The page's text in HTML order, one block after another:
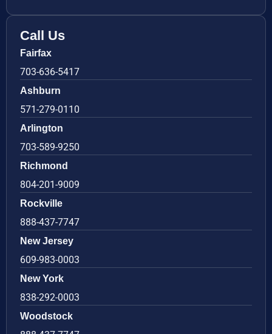
Call Us
Fairfax
703-636-5417
Ashburn
571-279-0110
Arlington
703-589-9250
Richmond
804-201-9009
Rockville
888-437-7747
New Jersey
609-983-0003
New York
838-292-0003
Woodstock